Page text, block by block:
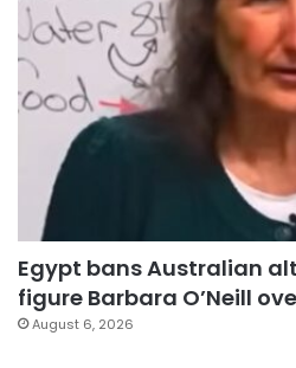
Egypt bans Australian
figure Barbara O’Neill
August 6, 2026